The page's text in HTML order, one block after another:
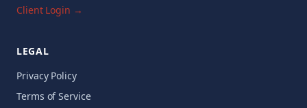
Client Login →
LEGAL
Privacy Policy
Terms of Service